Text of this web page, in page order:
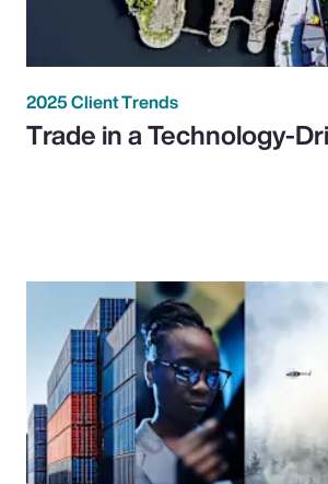
2025 Client Trends
Trade in a Technology-